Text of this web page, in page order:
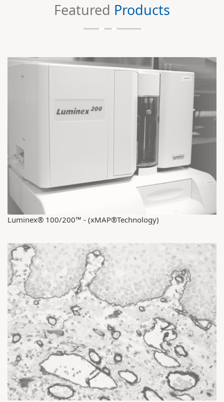
Featured Products
Luminex® 100/200™ - (xMAP®Technology)